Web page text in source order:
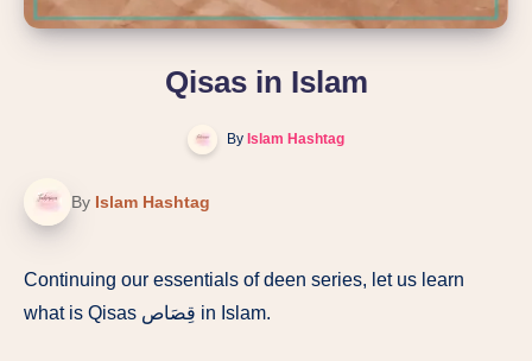
Qisas in Islam
By Islam Hashtag
By Islam Hashtag
Continuing our essentials of deen series, let us learn
what is Qisas قِصَاص in Islam.